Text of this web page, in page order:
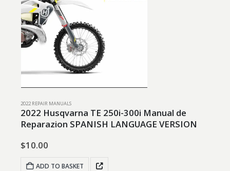
2022 REPAIR MANUALS
2022 Husqvarna TE 250i-300i Manual de
Reparazion SPANISH LANGUAGE VERSION
$10.00
ADD TO BASKET